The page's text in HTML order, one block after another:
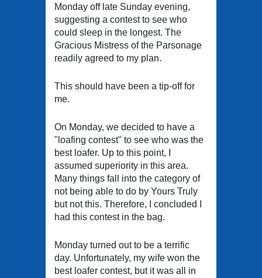
Monday off late Sunday evening,
suggesting a contest to see who
could sleep in the longest. The
Gracious Mistress of the Parsonage
readily agreed to my plan.
This should have been a tip-off for
me.
On Monday, we decided to have a
"loafing contest" to see who was the
best loafer. Up to this point, I
assumed superiority in this area.
Many things fall into the category of
not being able to do by Yours Truly
but not this. Therefore, I concluded I
had this contest in the bag.
Monday turned out to be a terrific
day. Unfortunately, my wife won the
best loafer contest, but it was all in